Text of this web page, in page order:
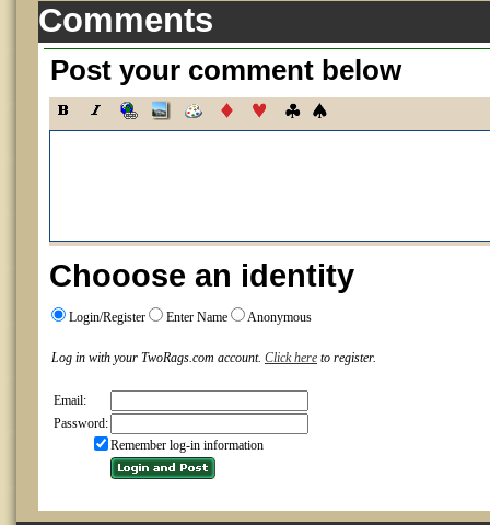
Comments
Post your comment below
Chooose an identity
Login/Register Enter Name Anonymous
Log in with your TwoRags.com account. Click here to register.
Email:
Password:
Remember log-in information